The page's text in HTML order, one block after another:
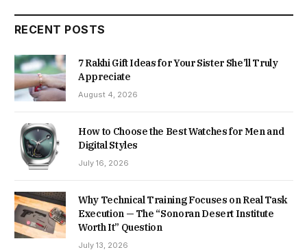
RECENT POSTS
7 Rakhi Gift Ideas for Your Sister She’ll Truly
Appreciate
August 4, 2026
How to Choose the Best Watches for Men and
Digital Styles
July 16, 2026
Why Technical Training Focuses on Real Task
Execution — The “Sonoran Desert Institute
Worth It” Question
July 13, 2026